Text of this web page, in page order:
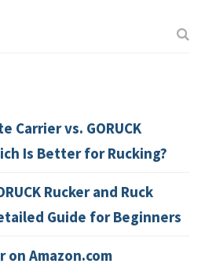
Carrier vs. GORUCK
Is Better for Rucking?
Rucker and Ruck
Guide for Beginners
on Amazon.com